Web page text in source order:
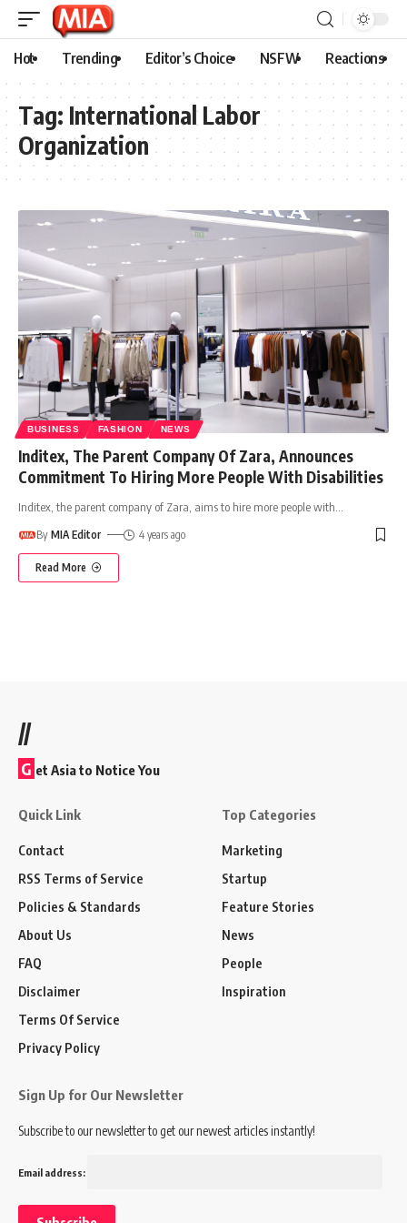
Hot Trending Editor’s Choice NSFW Reactions
Tag: International Labor
Organization
BUSINESS FASHION NEWS
Inditex, The Parent Company Of Zara, Announces
Commitment To Hiring More People With Disabilities
Inditex, the parent company of Zara, aims to hire more people with
By MIA Editor 4 years ago
Read More
//
G et Asia to Notice You
Quick Link
Contact
RSS Terms of Service
Policies & Standards
About Us
FAQ
Disclaimer
Terms Of Service
Privacy Policy
Top Categories
Marketing
Startup
Feature Stories
News
People
Inspiration
Sign Up for Our Newsletter
Subscribe to our newsletter to get our newest articles instantly!
Email address: